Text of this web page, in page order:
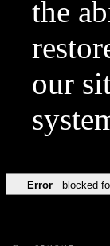
the
our
Error blocked